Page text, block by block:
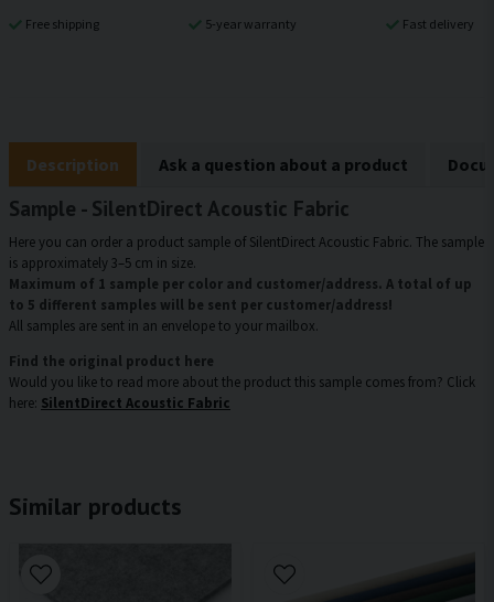
Free shipping 5-year warranty Fast delivery
Description Ask a question about a product
Sample - SilentDirect Acoustic Fabric
Here you can order a product sample of SilentDirect Acoustic Fabric. The sample
is approximately 3–5 cm in size.
Maximum of 1 sample per color and customer/address. A total of up
to 5 different samples will be sent per customer/address!
All samples are sent in an envelope to your mailbox.
Find the original product here
Would you like to read more about the product this sample comes from? Click
here: SilentDirect Acoustic Fabric
Similar products